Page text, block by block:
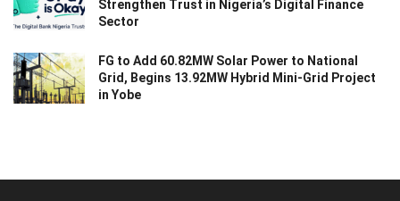
Strengthen Trust in Nigeria’s Digital Finance
Sector
FG to Add 60.82MW Solar Power to National
Grid, Begins 13.92MW Hybrid Mini-Grid Project
in Yobe